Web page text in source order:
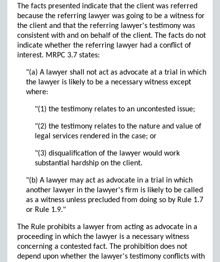
The facts presented indicate that the client was referred
because the referring lawyer was going to be a witness for
the client and that the referring lawyer's testimony was
consistent with and on behalf of the client. The facts do not
indicate whether the referring lawyer had a conflict of
interest. MRPC 3.7 states:
"(a) A lawyer shall not act as advocate at a trial in which
the lawyer is likely to be a necessary witness except
where:
"(1) the testimony relates to an uncontested issue;
"(2) the testimony relates to the nature and value of
legal services rendered in the case; or
"(3) disqualification of the lawyer would work
substantial hardship on the client.
"(b) A lawyer may act as advocate in a trial in which
another lawyer in the lawyer's firm is likely to be called
as a witness unless precluded from doing so by Rule 1.7
or Rule 1.9."
The Rule prohibits a lawyer from acting as advocate in a
proceeding in which the lawyer is a necessary witness
concerning a contested fact. The prohibition does not
depend upon whether the lawyer's testimony conflicts with